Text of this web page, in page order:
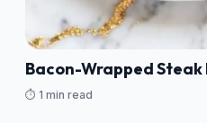
Bacon-Wrapped Steak
⏱️ 1 min read